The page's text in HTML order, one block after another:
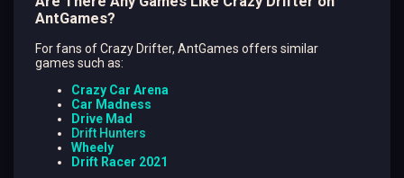
AntGames?
For fans of Crazy Drifter, AntGames offers similar
games such as:
Crazy Car Arena
Car Madness
Drive Mad
Drift Hunters
Wheely
Drift Racer 2021